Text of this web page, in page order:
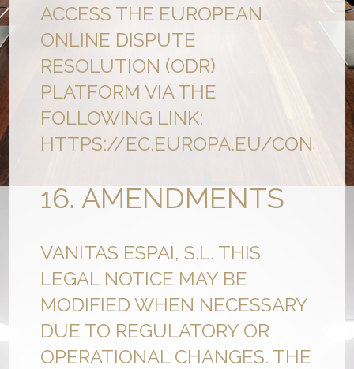
ACCESS THE EUROPEAN
ONLINE DISPUTE
RESOLUTION (ODR)
PLATFORM VIA THE
FOLLOWING LINK:
HTTPS://EC.EUROPA.EU/
16. AMENDMENTS
VANITAS ESPAI, S.L. THIS
LEGAL NOTICE MAY BE
MODIFIED WHEN NECESSARY
DUE TO REGULATORY OR
OPERATIONAL CHANGES. THE